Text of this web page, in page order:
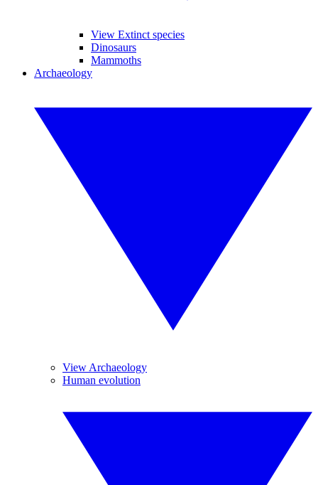
View Extinct species
Dinosaurs
Mammoths
Archaeology
View Archaeology
Human evolution